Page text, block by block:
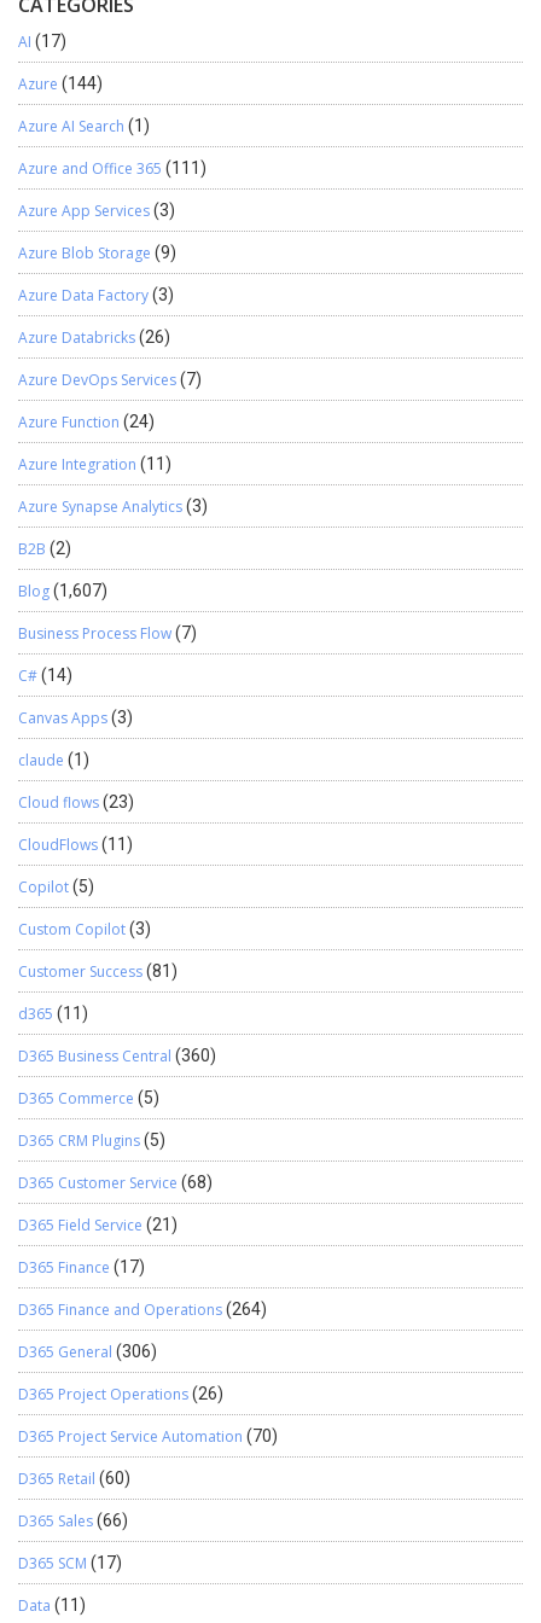
AI (17)
Azure (144)
Azure AI Search (1)
Azure and Office 365 (111)
Azure App Services(3)
Azure Blob Storage (9)
Azure Data Factory(3)
Azure Databricks(26)
Azure DevOps Services(7)
Azure Function (24)
Azure Integration (11)
Azure Synapse Analytics(3)
B2B (2)
Blog(1,607)
Business Process Flow(7)
C#(14)
Canvas Apps(3)
claude (1)
Cloud flows(23)
CloudFlows(11)
Copilot(5)
Custom Copilot(3)
Customer Success(81)
d365 (11)
D365 Business Central (360)
D365 Commerce (5)
D365 CRM Plugins(5)
D365 Customer Service (68)
D365 Field Service (21)
D365 Finance (17)
D365 Finance and Operations(264)
D365 General (306)
D365 Project Operations(26)
D365 Project Service Automation (70)
D365 Retail (60)
D365 Sales(66)
D365 SCM (17)
Data (11)